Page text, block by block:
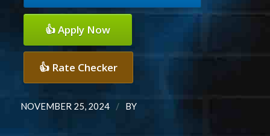
👍 Apply Now
👍 Rate Checker
NOVEMBER 25, 2024 / BY